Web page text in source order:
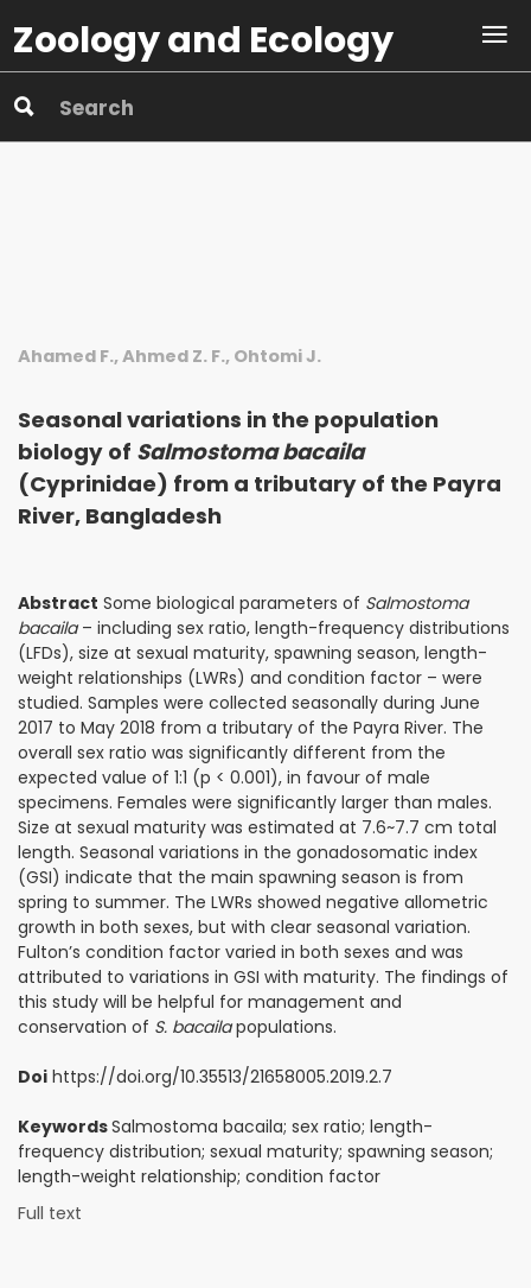
Zoology and Ecology
Ahamed F., Ahmed Z. F., Ohtomi J.
Seasonal variations in the population
biology of Salmostoma bacaila
(Cyprinidae) from a tributary of the Payra
River, Bangladesh
Abstract Some biological parameters of Salmostoma
bacaila– including sex ratio, length-frequency distributions
(LFDs), size at sexual maturity, spawning season, length-
weight relationships (LWRs) and condition factor – were
studied. Samples were collected seasonally during June
2017 to May 2018 from a tributary of the Payra River. The
overall sex ratio was significantly different from the
expected value of 1:1 (p < 0.001), in favour of male
specimens. Females were significantly larger than males.
Size at sexual maturity was estimated at 7.6~7.7 cm total
length. Seasonal variations in the gonadosomatic index
(GSI) indicate that the main spawning season is from
spring to summer. The LWRs showed negative allometric
growth in both sexes, but with clear seasonal variation.
Fulton’s condition factor varied in both sexes and was
attributed to variations in GSI with maturity. The fin­dings of
this study will be helpful for management and
conservation of S. bacailapopulations.
Doi https://doi.org/10.35513/21658005.2019.2.7
KeywordsSalmostoma bacaila; sex ratio; length-
frequency distribution; sexual maturity; spawning season;
length-weight relationship; condition factor
Full text